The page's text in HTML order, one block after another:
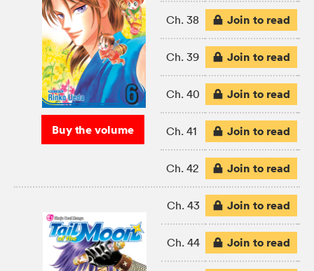
Buy the volume
Ch. 38 Join to read
Ch. 39 Join to read
Ch. 40 Join to read
Ch. 41 Join to read
Ch. 42 Join to read
Ch. 43 Join to read
Ch. 44 Join to read